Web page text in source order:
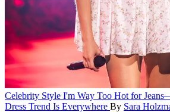
Celebrity Style I'm Way Too Hot for
Dress Trend Is Everywhere By Sara